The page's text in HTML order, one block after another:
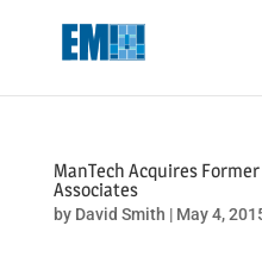
ManTech Acquires
Associates
by David Smith | May 4,
May we use cookies to track
very seriously. Please see